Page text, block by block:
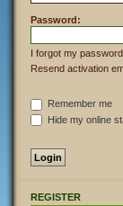
Password:
I forgot my password
Resend activation
Remember me
Hide my online
REGISTER